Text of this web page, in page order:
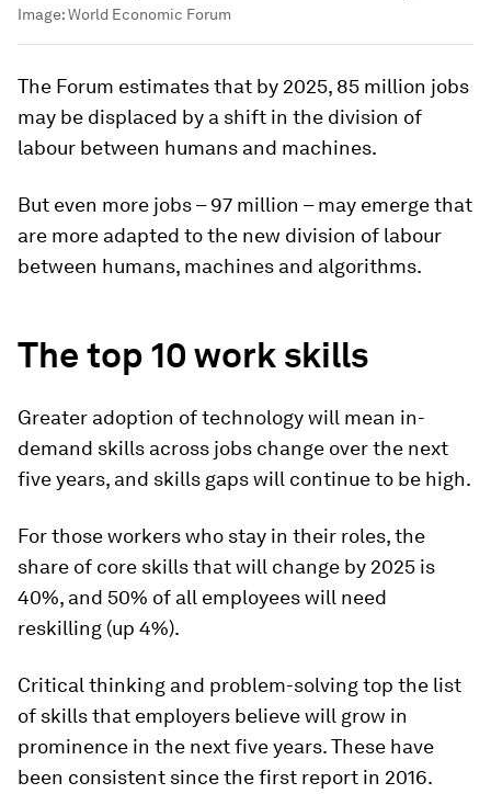
Image:World Economic Forum
The Forum estimates that by 2025, 85 million jobs
may be displaced by a shift in the division of
labour between humans and machines.
But even more jobs – 97 million – may emerge that
are more adapted to the new division of labour
between humans, machines and algorithms.
The top 10 work skills
Greater adoption of technology will mean in-
demand skills across jobs change over the next
five years, and skills gaps will continue to be high.
For those workers who stay in their roles, the
share of core skills that will change by 2025 is
40%, and 50% of all employees will need
reskilling (up 4%).
Critical thinking and problem-solving top the list
of skills that employers believe will grow in
prominence in the next five years. These have
been consistent since the first report in 2016.